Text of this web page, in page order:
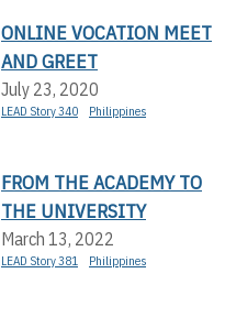
ONLINE VOCATION MEET
AND GREET
July 23, 2020
LEAD Story 340 Philippines
FROM THE ACADEMY TO
THE UNIVERSITY
March 13, 2022
LEAD Story 381 Philippines